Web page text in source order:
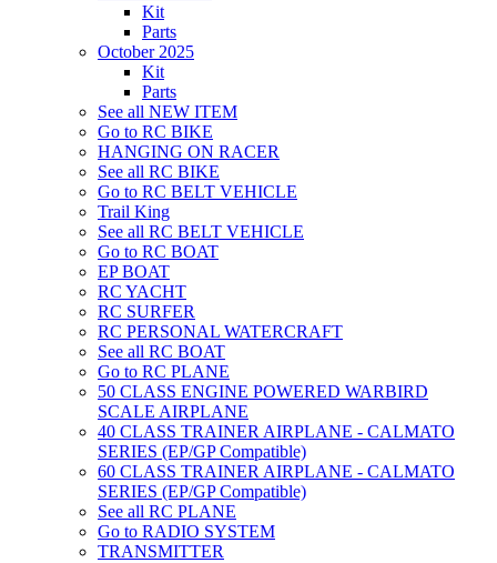
Kit
Parts
October 2025
Kit
Parts
See all NEW ITEM
Go to RC BIKE
HANGING ON RACER
See all RC BIKE
Go to RC BELT VEHICLE
Trail King
See all RC BELT VEHICLE
Go to RC BOAT
EP BOAT
RC YACHT
RC SURFER
RC PERSONAL WATERCRAFT
See all RC BOAT
Go to RC PLANE
50 CLASS ENGINE POWERED WARBIRD
SCALE AIRPLANE
40 CLASS TRAINER AIRPLANE - CALMATO
SERIES (EP/GP Compatible)
60 CLASS TRAINER AIRPLANE - CALMATO
SERIES (EP/GP Compatible)
See all RC PLANE
Go to RADIO SYSTEM
TRANSMITTER